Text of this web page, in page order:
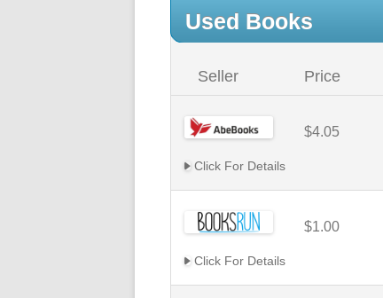
Used Books
Seller Price
$4.05
Click For Details
$1.00
Click For Details